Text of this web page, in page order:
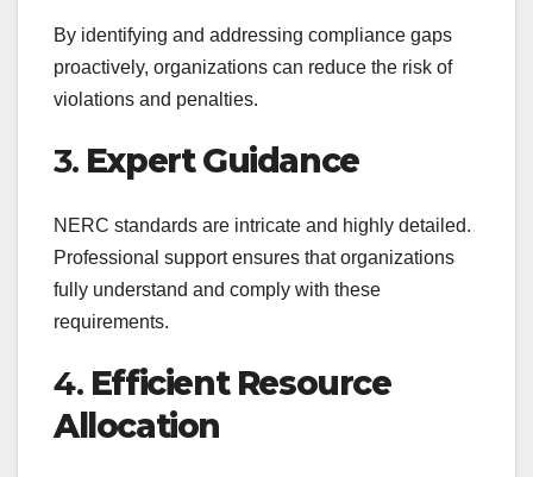
By identifying and addressing compliance gaps
proactively, organizations can reduce the risk of
violations and penalties.
3. Expert Guidance
NERC standards are intricate and highly detailed.
Professional support ensures that organizations
fully understand and comply with these
requirements.
4. Efficient Resource
Allocation